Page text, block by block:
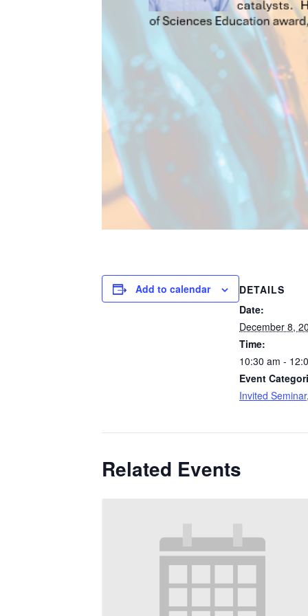
Add to calendar
DETAILS
Date:
December 8,
Time:
10:30 am -
Event
Invited Seminar
Related Events